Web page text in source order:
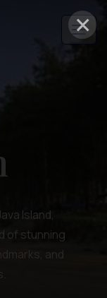
×
Island,
of stunning
and